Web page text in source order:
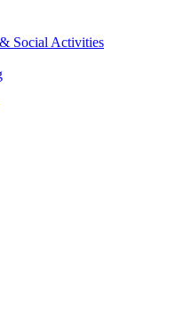
Social Activities